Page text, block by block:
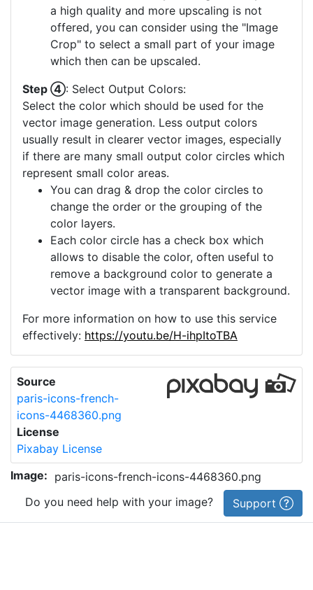
a high quality and more upscaling is not
offered, you can consider using the "Image
Crop" to select a small part of your image
which then can be upscaled.
Step ④: Select Output Colors:
Select the color which should be used for the
vector image generation. Less output colors
usually result in clearer vector images, especially
if there are many small output color circles which
represent small color areas.
You can drag & drop the color circles to
change the order or the grouping of the
color layers.
Each color circle has a check box which
allows to disable the color, often useful to
remove a background color to generate a
vector image with a transparent background.
For more information on how to use this service
effectively: https://youtu.be/H-ihpItoTBA
Source
paris-icons-french-
icons-4468360.png
License
Pixabay License
Image: paris-icons-french-icons-4468360.png
Do you need help with your image?
Support